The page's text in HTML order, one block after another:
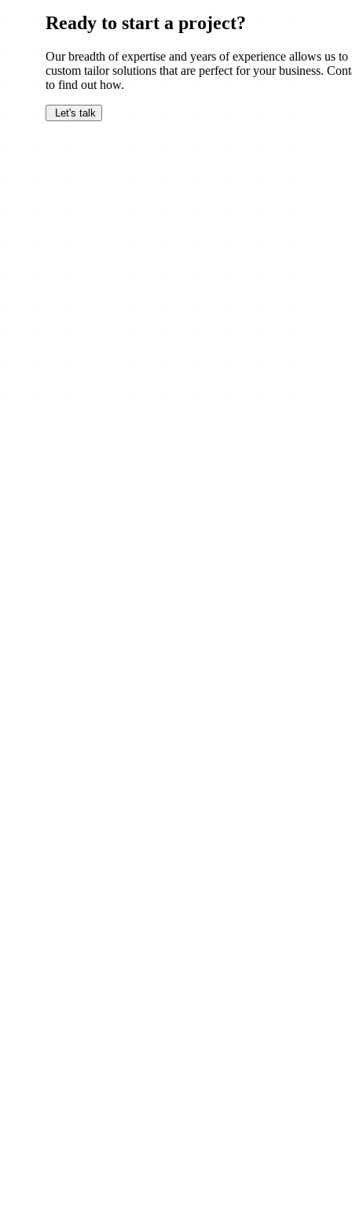
Ready to start a project?
Our breadth of expertise and years of experience allows us to
custom tailor solutions that are perfect for your business.
to find out how.
Let's talk